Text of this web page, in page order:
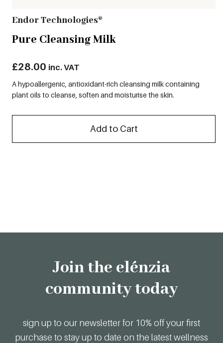
Endor Technologies®
Pure Cleansing Milk
£28.00 inc. VAT
A hypoallergenic, antioxidant-rich cleansing milk containing
plant oils to cleanse, soften and moisturise the skin.
Add to Cart
Join the elénzia
community today
sign up to our newsletter for 10% off your first
purchase to stay up to date on the latest wellness